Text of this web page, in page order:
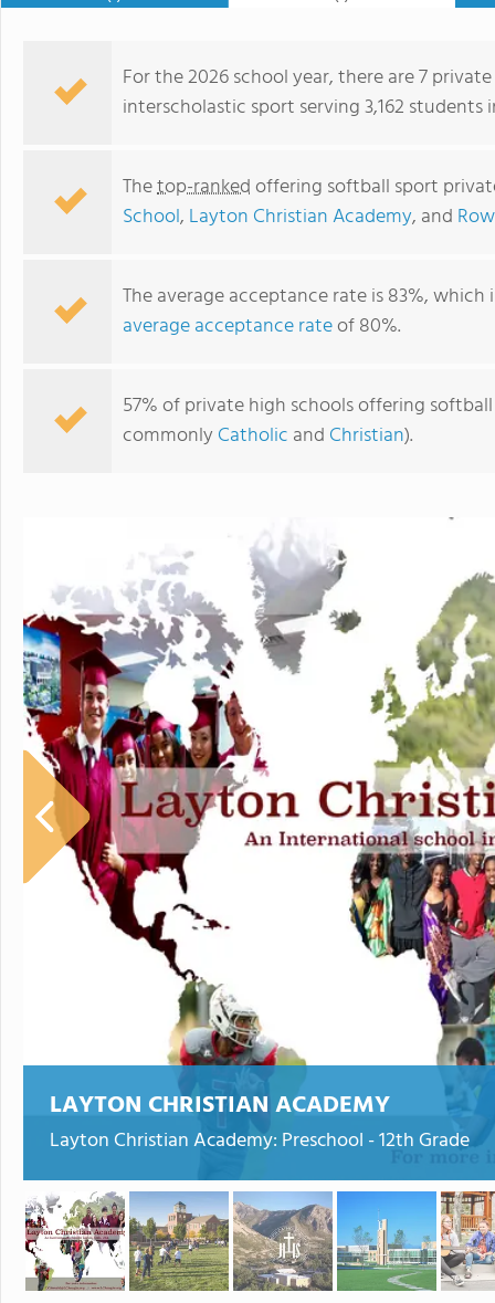
For the 2026 school year, there are 7
interscholastic sport serving 3,162 students
Thetop-rankedoffering softball sport
School, Layton Christian Academy, and
The average acceptance rate is 83%,
average acceptance rateof 80%.
57% of private high schools offering
commonly Catholic and Christian).
LAYTON CHRISTIAN ACADEMY
Layton Christian Academy: Preschool - 12th Grade